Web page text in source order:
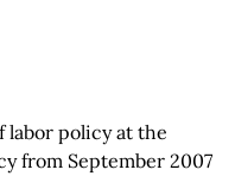
labor policy at the
from September 2007